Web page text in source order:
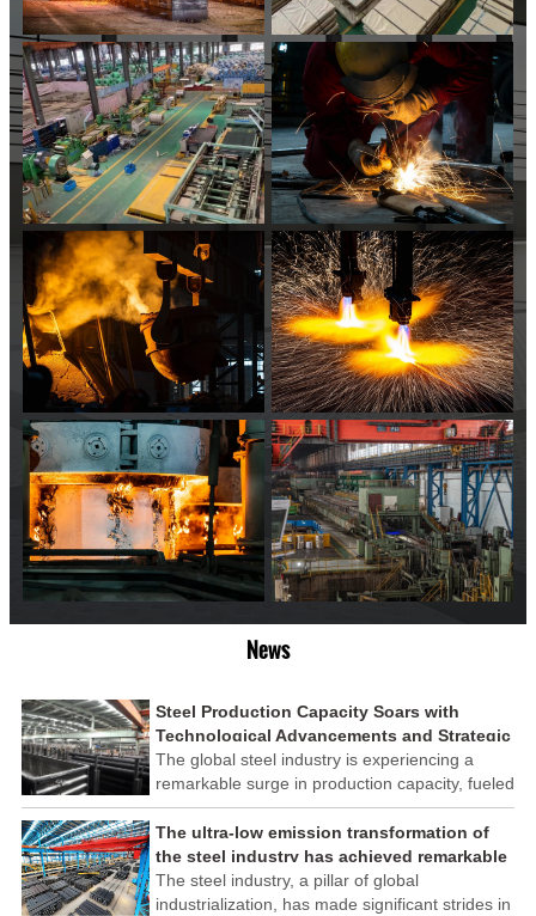
News
Steel Production Capacity Soars with
Technological Advancements and Strategic
Investments
The global steel industry is experiencing a
remarkable surge in production capacity, fueled
by technological advancements and strategic
investments across the sector. This upswing
underscores the industry's resilience and its
ability to adapt to the evolving demands of
modern economies.
The ultra-low emission transformation of
the steel industry has achieved remarkable
results
The steel industry, a pillar of global
industrialization, has made significant strides in